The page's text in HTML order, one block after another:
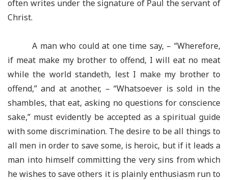
often writes under the signature of Paul the servant of
Christ.
A man who could at one time say, – “Wherefore,
if meat make my brother to offend, I will eat no meat
while the world standeth, lest I make my brother to
offend,” and at another, – “Whatsoever is sold in the
shambles, that eat, asking no questions for conscience
sake,” must evidently be accepted as a spiritual guide
with some discrimination. The desire to be all things to
all men in order to save some, is heroic, but if it leads a
man into himself committing the very sins from which
he wishes to save others it is plainly enthusiasm run to